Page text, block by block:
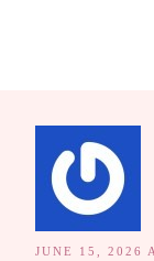
JUNE 15, 2026